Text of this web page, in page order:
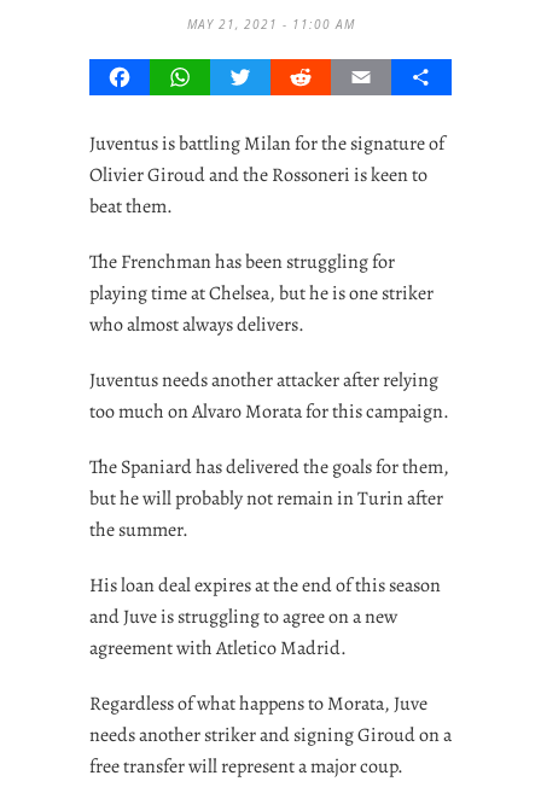
MAY 21, 2021 - 11:00 AM
FacebookWhatsAppTwitterRedditEmail Share
Juventus is battling Milan for the signature of
Olivier Giroud and the Rossoneri is keen to
beat them.
The Frenchman has been struggling for
playing time at Chelsea, but he is one striker
who almost always delivers.
Juventus needs another attacker after relying
too much on Alvaro Morata for this campaign.
The Spaniard has delivered the goals for them,
but he will probably not remain in Turin after
the summer.
His loan deal expires at the end of this season
and Juve is struggling to agree on a new
agreement with Atletico Madrid.
Regardless of what happens to Morata, Juve
needs another striker and signing Giroud on a
free transfer will represent a major coup.